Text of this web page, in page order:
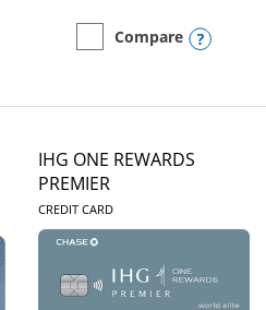
Boundless
compare popup dialog
empty checkbox
Compare
Compare the Marriott
PAGE
IHG ONE REWARDS
PREMIER
CREDIT CARDLINKS TO